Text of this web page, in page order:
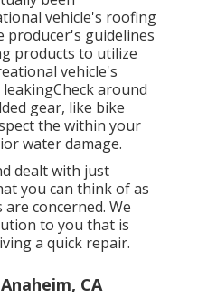
vehicle's roofing
producer's guidelines
products to utilize
vehicle's
around
gear, like bike
the within your
water damage.
dealt with just
you can think of as
concerned. We
to you that is
a quick repair.
CA